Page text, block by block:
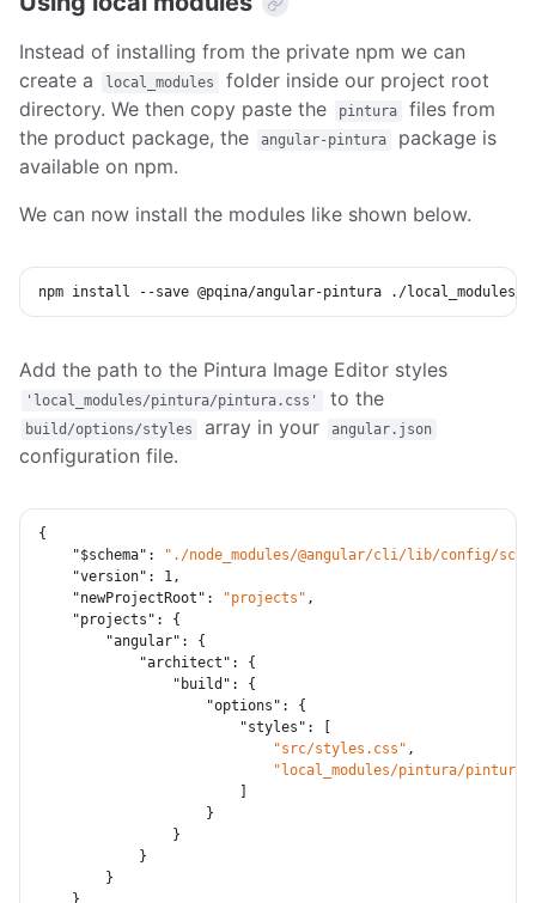
Instead of installing from the private npm we can
create a
local_modules
folder inside our project root
directory. We then copy paste the
pintura
files from
the product package, the
angular-pintura
package is
available on npm.
We can now install the modules like shown below.
npm install --save @pqina/angular-pintura ./local_modules/
Add the path to the Pintura Image Editor styles
'local_modules/pintura/pintura.css' to the
build/options/styles array in your angular.json
configuration file.
{
"$schema" :
"./node_modules/@angular/cli/lib/config/
"version" : 1,
"newProjectRoot" : "projects" ,
"projects" :
{
"angular" :
{
"architect" :
{
"build" :
{
"options" :
{
"styles" :
"src/styles.css" ,
"local_modules/pintura/
}
}
}
}
}